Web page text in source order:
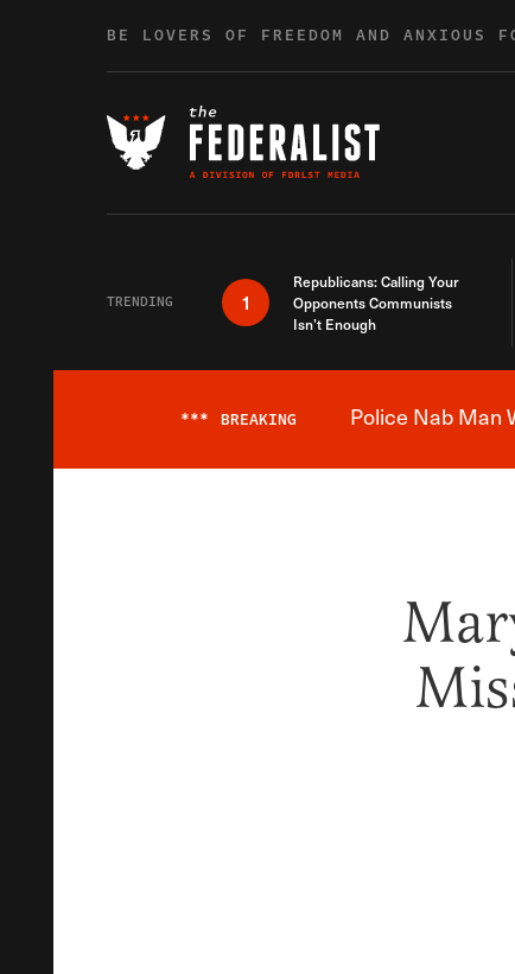
BE LOVERS OF FREEDOM AND ANXIOUS
TRENDING 1
Republicans: Calling Your
Opponents Communists
Isn’t Enough
*** BREAKING Police Nab Man